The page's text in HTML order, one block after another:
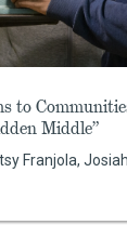
to
Middle”
Franjola,